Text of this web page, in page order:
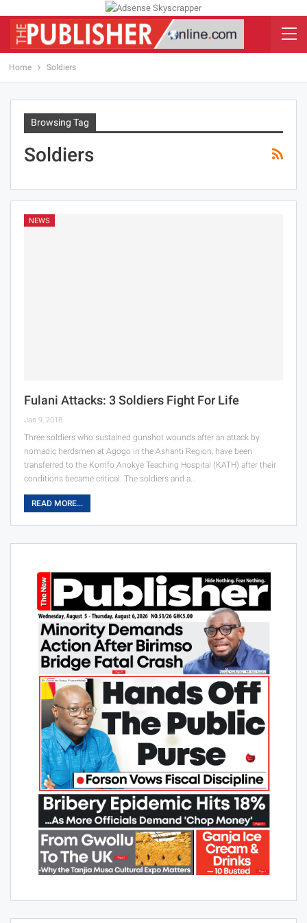
Home Soldiers
Browsing Tag
Soldiers
NEWS
Fulani Attacks: 3 Soldiers Fight For Life
Jan 9, 2018
Three soldiers who sustained gunshot wounds after an attack by
nomadic herdsmen at Agogo in the Ashanti Region, have been
transferred to the Komfo Anokye Teaching Hospital (KATH) after their
conditions became critical. The soldiers and a…
READ MORE...